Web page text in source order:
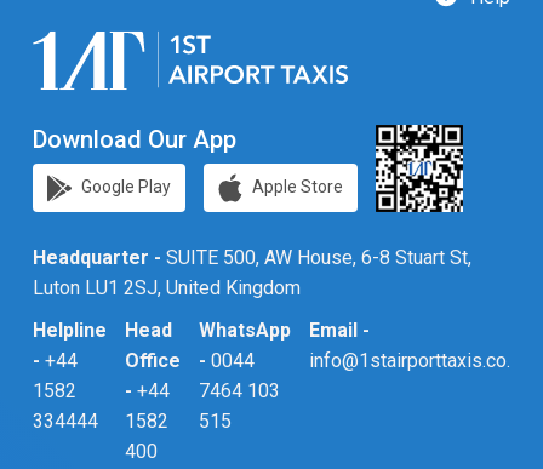
Download Our App
Google Play Apple Store
Headquarter - SUITE 500, AW House, 6-8 Stuart St,
Luton LU1 2SJ, United Kingdom
Helpline
- +44
1582
334444
Head
Office
- +44
1582
400
WhatsApp
- 0044
7464 103
515
Email -
info@1stairporttaxis.co.uk